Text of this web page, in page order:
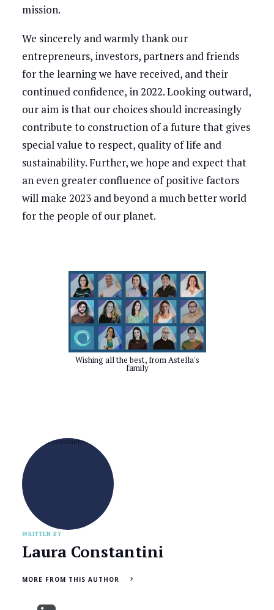
mission.
We sincerely and warmly thank our
entrepreneurs, investors, partners and friends
for the learning we have received, and their
continued confidence, in 2022. Looking outward,
our aim is that our choices should increasingly
contribute to construction of a future that gives
special value to respect, quality of life and
sustainability. Further, we hope and expect that
an even greater confluence of positive factors
will make 2023 and beyond a much better world
for the people of our planet.
Wishing all the best, from Astella's
family
WRITTEN BY
Laura Constantini
MORE FROM THIS AUTHOR